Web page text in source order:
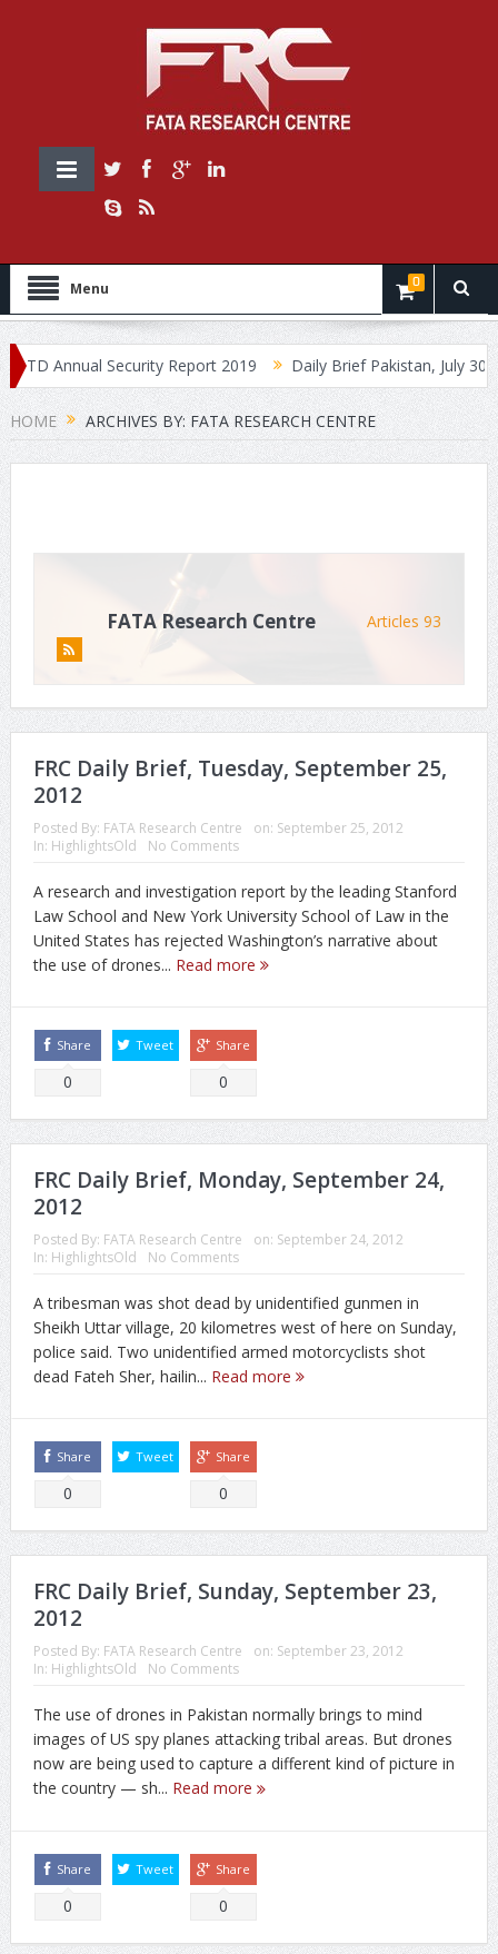
Menu 0
Annual Security Report 2019 Daily Brief Pakistan, July 30, 2019
HOME ARCHIVES BY: FATA RESEARCH CENTRE
FATA Research Centre Articles 93
FRC Daily Brief, Tuesday, September 25,
2012
Posted By: FATA Research Centre on: September 25, 2012
In: HighlightsOld No Comments
A research and investigation report by the leading Stanford
Law School and New York University School of Law in the
United States has rejected Washington’s narrative about
the use of drones... Read more
Share
0
Tweet Share
0
FRC Daily Brief, Monday, September 24,
2012
Posted By: FATA Research Centre on: September 24, 2012
In: HighlightsOld No Comments
A tribesman was shot dead by unidentified gunmen in
Sheikh Uttar village, 20 kilometres west of here on Sunday,
police said. Two unidentified armed motorcyclists shot
dead Fateh Sher, hailin... Read more
Share
0
Tweet Share
0
FRC Daily Brief, Sunday, September 23,
2012
Posted By: FATA Research Centre on: September 23, 2012
In: HighlightsOld No Comments
The use of drones in Pakistan normally brings to mind
images of US spy planes attacking tribal areas. But drones
now are being used to capture a different kind of picture in
the country — sh... Read more
Share
0
Tweet Share
0